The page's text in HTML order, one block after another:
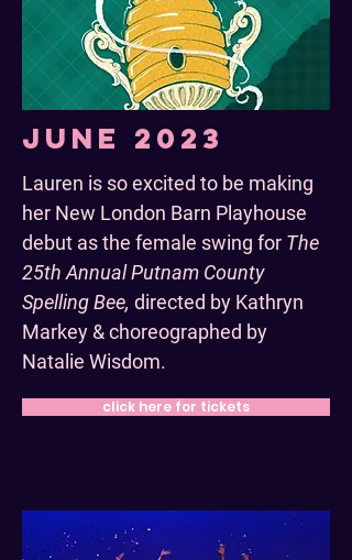
June 2023
Lauren is so excited to be making
her New London Barn Playhouse
debut as the female swing for The
25th Annual Putnam County
Spelling Bee, directed by Kathryn
Markey & choreographed by
Natalie Wisdom.
click here for tickets